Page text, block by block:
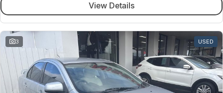
View Details
3 USED